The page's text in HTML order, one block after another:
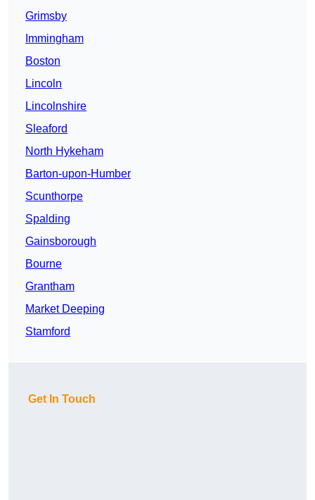
Grimsby
Immingham
Boston
Lincoln
Lincolnshire
Sleaford
North Hykeham
Barton-upon-Humber
Scunthorpe
Spalding
Gainsborough
Bourne
Grantham
Market Deeping
Stamford
Get In Touch